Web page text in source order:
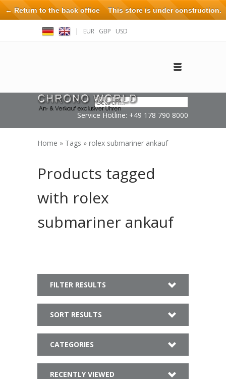
| EUR GBP USD
Service Hotline: +49 178 790 8000
Home » Tags » rolex submariner ankauf
Products tagged
with rolex
submariner ankauf
FILTER RESULTS
SORT RESULTS
CATEGORIES
RECENTLY VIEWED
← Return to the back officeThis store is under construction.
Any orders placed will not be honored or fulfilled.